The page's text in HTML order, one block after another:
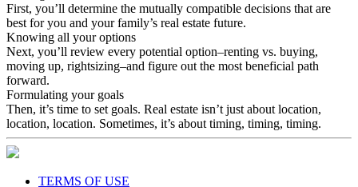
Making the best decisions
First, you’ll determine the mutually compatible decisions that are
best for you and your family’s real estate future.
Knowing all your options
Next, you’ll review every potential option–renting vs. buying,
moving up, rightsizing–and figure out the most beneficial path
forward.
Formulating your goals
Then, it’s time to set goals. Real estate isn’t just about location,
location, location. Sometimes, it’s about timing, timing, timing.